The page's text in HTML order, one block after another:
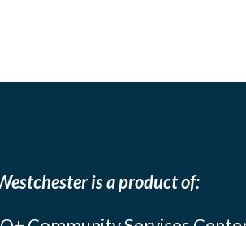
is a product of: